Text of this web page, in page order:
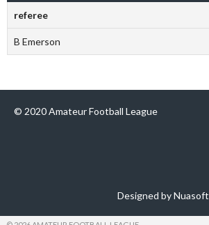
referee
B Emerson
© 2020 Amateur Football League
Designed by Nuasoft